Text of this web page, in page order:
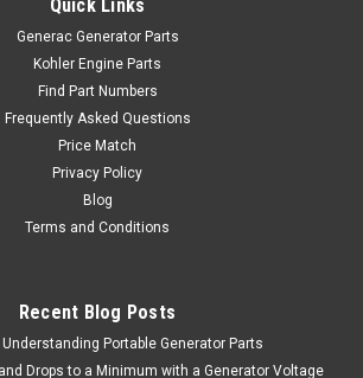
Quick Links
Generac Generator Parts
Kohler Engine Parts
Find Part Numbers
Frequently Asked Questions
Price Match
Privacy Policy
Blog
Terms and Conditions
Recent Blog Posts
Portable Generator Parts
Drops to a Minimum with a Generator Voltage